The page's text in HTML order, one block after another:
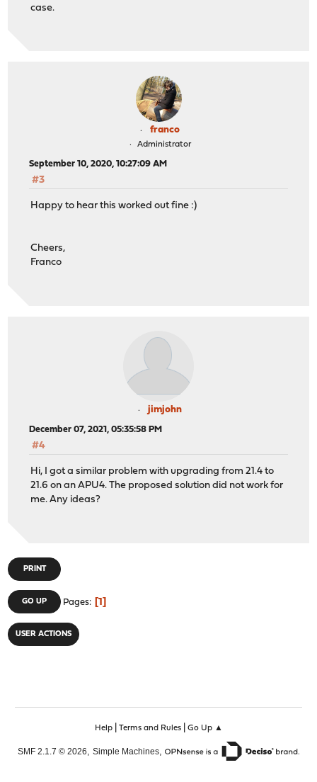
case.
franco
Administrator
September 10, 2020, 10:27:09 AM
#3
Happy to hear this worked out fine :)
Cheers,
Franco
jimjohn
December 07, 2021, 05:35:58 PM
#4
Hi, I got a similar problem with upgrading from 21.4 to
21.6 on an APU4. The proposed solution did not work for
me. Any ideas?
PRINT
GO UP Pages 1
USER ACTIONS
Help| Terms and Rules| Go Up ▲
SMF 2.1.7 © 2026 Simple Machines